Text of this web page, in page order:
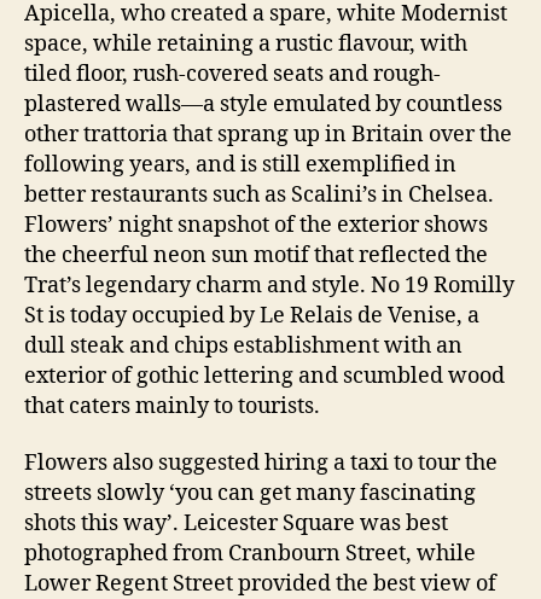
Apicella, who created a spare, white Modernist
space, while retaining a rustic flavour, with
tiled floor, rush-covered seats and rough-
plastered walls—a style emulated by countless
other trattoria that sprang up in Britain over the
following years, and is still exemplified in
better restaurants such as Scalini’s in Chelsea.
Flowers’ night snapshot of the exterior shows
the cheerful neon sun motif that reflected the
Trat’s legendary charm and style. No 19 Romilly
St is today occupied by Le Relais de Venise, a
dull steak and chips establishment with an
exterior of gothic lettering and scumbled wood
that caters mainly to tourists.
Flowers also suggested hiring a taxi to tour the
streets slowly ‘you can get many fascinating
shots this way’. Leicester Square was best
photographed from Cranbourn Street, while
Lower Regent Street provided the best view of